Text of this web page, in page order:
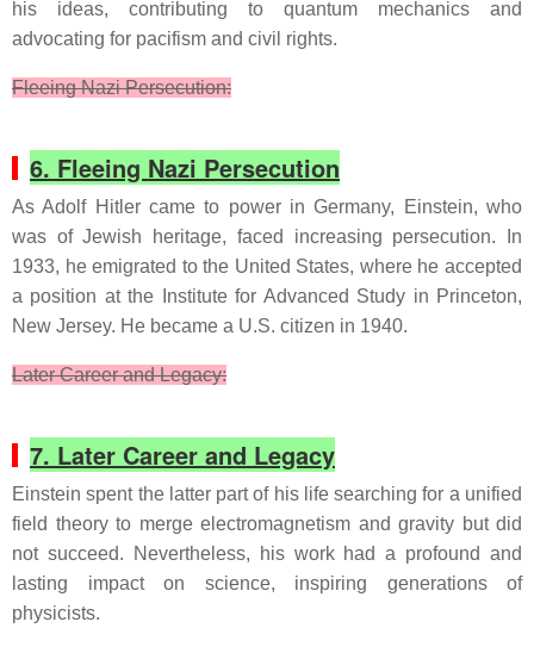
his ideas, contributing to quantum mechanics and
advocating for pacifism and civil rights.
Fleeing Nazi Persecution:
6. Fleeing Nazi Persecution
As Adolf Hitler came to power in Germany, Einstein, who
was of Jewish heritage, faced increasing persecution. In
1933, he emigrated to the United States, where he accepted
a position at the Institute for Advanced Study in Princeton,
New Jersey. He became a U.S. citizen in 1940.
Later Career and Legacy:
7. Later Career and Legacy
Einstein spent the latter part of his life searching for a unified
field theory to merge electromagnetism and gravity but did
not succeed. Nevertheless, his work had a profound and
lasting impact on science, inspiring generations of
physicists.